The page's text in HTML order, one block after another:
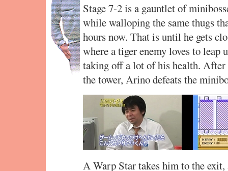
Stage 7-2 is a gauntlet of
while walloping the same thugs
hours now. That is until he gets
where a tiger enemy loves to
taking off a lot of his health.
the tower, Arino defeats the
A Warp Star takes him to the